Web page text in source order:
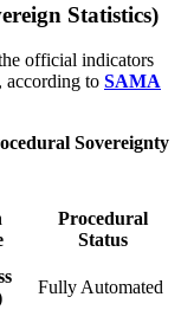
Statistics)
official indicators
according to SAMA
Sovereignty
Procedural
Status
Fully Automated